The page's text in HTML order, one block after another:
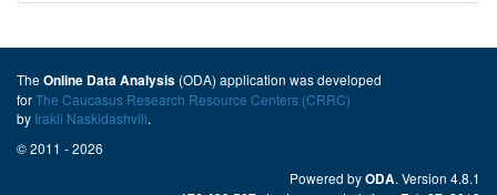
The Online Data Analysis (ODA) application was developed
forThe Caucasus Research Resource Centers (CRRC)
by Irakli Naskidashvili.
© 2011 - 2026
Powered byODA. Version 4.8.1